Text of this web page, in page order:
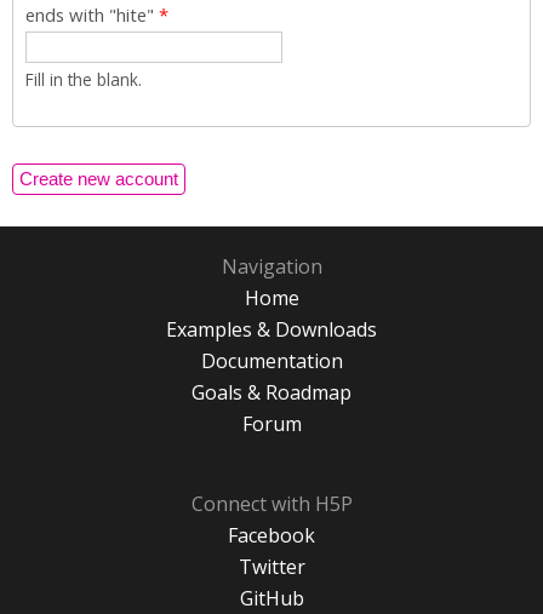
ends with "hite" *
Fill in the blank.
Navigation
Home
Examples & Downloads
Documentation
Goals & Roadmap
Forum
Connect with H5P
Facebook
Twitter
GitHub